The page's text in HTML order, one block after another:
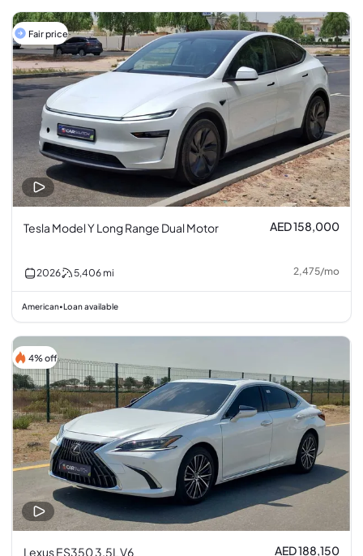
Fair price
Tesla Model Y Long Range Dual Motor AED 158,000
2026 5,406 mi 2,475/mo
American•Loan available
4% off
Lexus ES350 3.5L V6 AED 188,150